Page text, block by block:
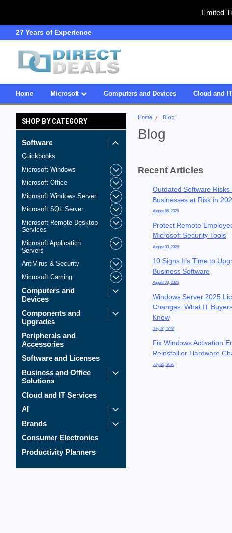
Limited
SDVOSB
Home Microsoft Computers and Devices Cloud and
SHOP BY CATEGORY
Software
Quickbooks
Microsoft Windows
Microsoft Office
Microsoft Windows Server
Microsoft SQL Server
Microsoft Remote Desktop
Services
Microsoft Application
Servers
AntiVirus & Security
Microsoft Gaming
Computers and
Devices
Components and
Upgrades
Peripherals and
Accessories
Software and Licenses
Business and Office
Solutions
Cloud and IT Services
AI
Brands
Consumer Electronics
Productivity Planners
Home Blog
Blog
Recent Articles
Outdated Software Risks
Businesses at Risk in
August 06, 2026
Protect Remote
Microsoft Security Tools
August 03, 2026
10 Signs It’s Time to
Business Software
August 03, 2026
Windows Server 2025
Changes: What IT
Know
July 30, 2026
Fix Windows Activation
Reinstall or Hardware
July 29, 2026